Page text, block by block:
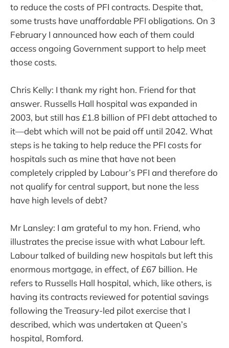
to reduce the costs of PFI contracts. Despite that,
some trusts have unaffordable PFI obligations. On 3
February I announced how each of them could
access ongoing Government support to help meet
those costs.
Chris Kelly: I thank my right hon. Friend for that
answer. Russells Hall hospital was expanded in
2003, but still has £1.8 billion of PFI debt attached to
it—debt which will not be paid off until 2042. What
steps is he taking to help reduce the PFI costs for
hospitals such as mine that have not been
completely crippled by Labour’s PFI and therefore do
not qualify for central support, but none the less
have high levels of debt?
Mr Lansley: I am grateful to my hon. Friend, who
illustrates the precise issue with what Labour left.
Labour talked of building new hospitals but left this
enormous mortgage, in effect, of £67 billion. He
refers to Russells Hall hospital, which, like others, is
having its contracts reviewed for potential savings
following the Treasury-led pilot exercise that I
described, which was undertaken at Queen’s
hospital, Romford.